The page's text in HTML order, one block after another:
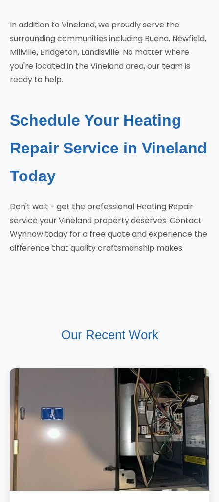
In addition to Vineland, we proudly serve the
surrounding communities including Buena, Newfield,
Millville, Bridgeton, Landisville. No matter where
you're located in the Vineland area, our team is
ready to help.
Schedule Your Heating
Repair Service in Vineland
Today
Don't wait - get the professional Heating Repair
service your Vineland property deserves. Contact
Wynnow today for a free quote and experience the
difference that quality craftsmanship makes.
Our Recent Work